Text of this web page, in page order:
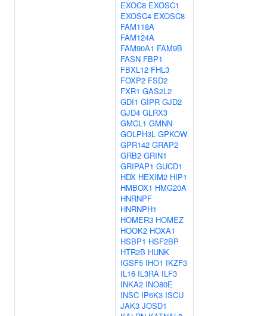
EXOC8 EXOSC1
EXOSC4 EXOSC8
FAM118A
FAM124A
FAM90A1 FAM9B
FASN FBP1
FBXL12 FHL3
FOXP2 FSD2
FXR1 GAS2L2
GDI1 GIPR GJD2
GJD4 GLRX3
GMCL1 GMNN
GOLPH3L GPKOW
GPR142 GRAP2
GRB2 GRIN1
GRIPAP1 GUCD1
HDX HEXIM2 HIP1
HMBOX1 HMG20A
HNRNPF
HNRNPH1
HOMER3 HOMEZ
HOOK2 HOXA1
HSBP1 HSF2BP
HTR2B HUNK
IGSF5 IHO1 IKZF3
IL16 IL3RA ILF3
INKA2 INO80E
INSC IP6K3 ISCU
JAK3 JOSD1